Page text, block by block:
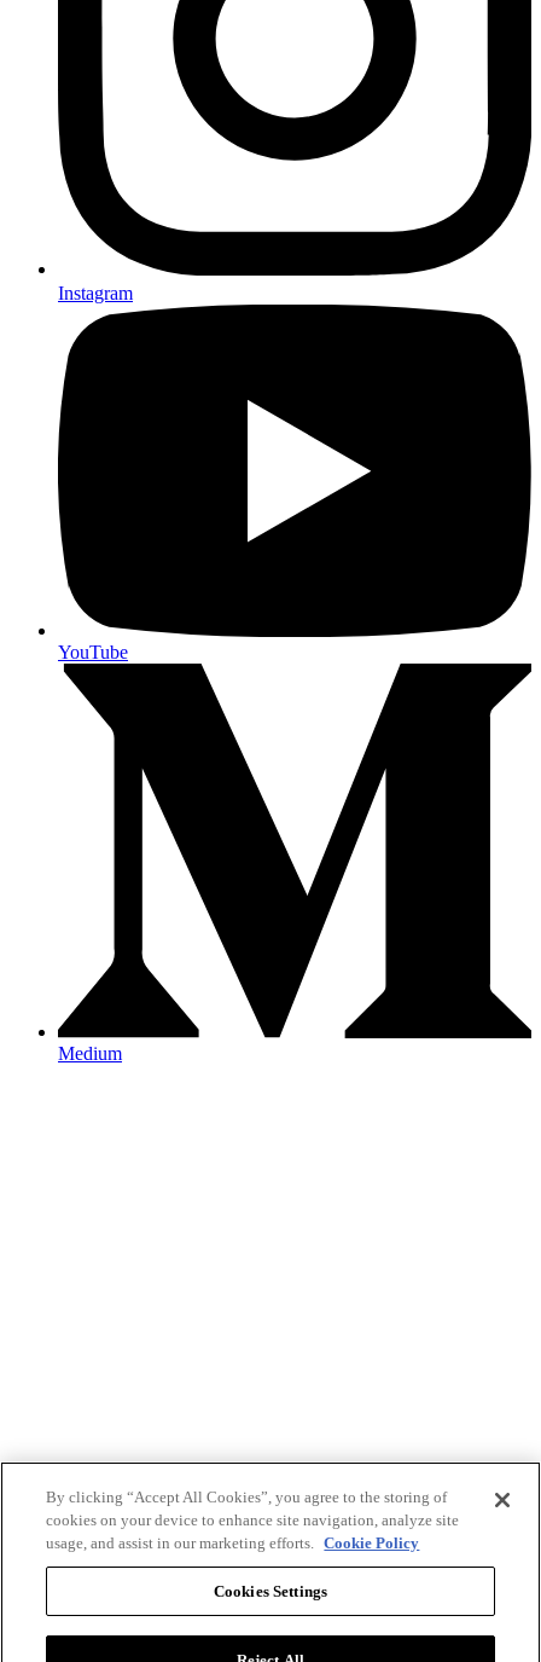
Instagram
YouTube
Medium
By clicking “Accept All Cookies”, you agree to the storing of
cookies on your device to enhance site navigation, analyze site
usage, and assist in our marketing efforts. Cookie Policy
Cookies Settings